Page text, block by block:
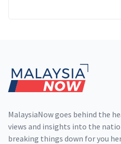
MalaysiaNow goes behind the
views and insights into the
breaking things down for you